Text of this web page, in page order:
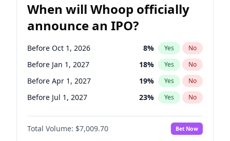
When will Whoop officially
announce an IPO?
Before Oct 1, 2026 8% Yes No
Before Jan 1, 2027 18% Yes No
Before Apr 1, 2027 19% Yes No
Before Jul 1, 2027 23% Yes No
Before Oct 1, 2027 27%
Before Jan 1, 2028 No
Total Volume: $7,009.70 Bet Now